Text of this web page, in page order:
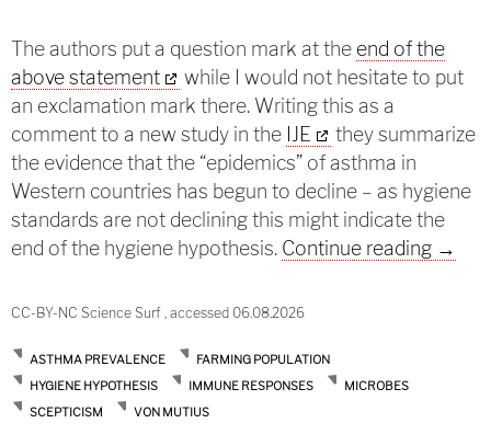
The authors put a question mark at the end of the
above statement
while I would not hesitate to put
an exclamation mark there. Writing this as a
comment to a new study in the IJE
they summarize
the evidence that the “epidemics” of asthma in
Western countries has begun to decline – as hygiene
standards are not declining this might indicate the
end of the hygiene hypothesis. Continue reading The
→
CC-BY-NC Science Surf , accessed 06.08.2026
ASTHMA PREVALENCE
FARMING POPULATION
HYGIENE HYPOTHESIS
IMMUNE RESPONSES
MICROBES
SCEPTICISM
VON MUTIUS